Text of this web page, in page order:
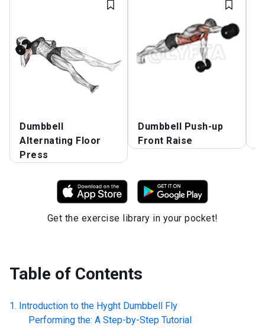
Dumbbell
Alternating Floor
Press
Dumbbell Push-up
Front Raise
Get the exercise library in your pocket!
Table of Contents
Introduction to the Hyght Dumbbell Fly
Performing the: A Step-by-Step Tutorial